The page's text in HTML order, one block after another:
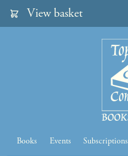
View basket
Books Events Subscriptions